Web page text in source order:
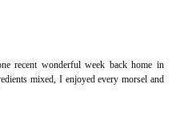
recent wonderful week back home in
mixed, I enjoyed every morsel and